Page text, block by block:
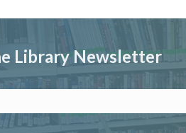
Library Newsletter